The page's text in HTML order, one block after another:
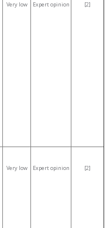
Very low Expert opinion [2]
Very low Expert opinion [2]